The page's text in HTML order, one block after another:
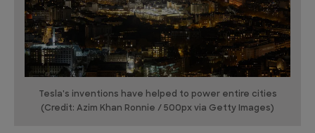
Tesla's inventions have helped to power entire cities
(Credit: Azim Khan Ronnie / 500px via Getty Images)